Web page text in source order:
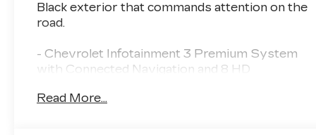
Black exterior that commands attention on the
road.
- Chevrolet Infotainment 3 Premium System
with Connected Navigation and 8 HD
- Apple CarPlay and Android Auto capability
Read More...